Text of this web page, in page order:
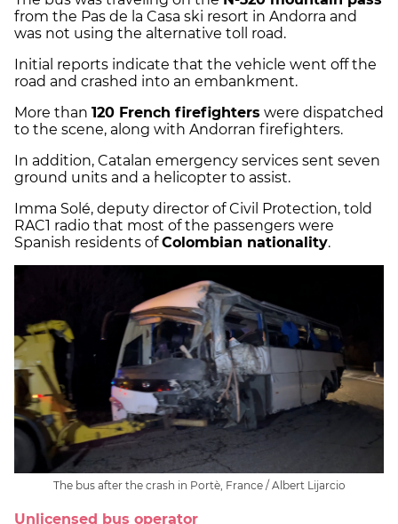
from the Pas de la Casa ski resort in Andorra and
was not using the alternative toll road.
Initial reports indicate that the vehicle went off the
road and crashed into an embankment.
More than 120 French firefighters were dispatched
to the scene, along with Andorran firefighters.
In addition, Catalan emergency services sent seven
ground units and a helicopter to assist.
Imma Solé, deputy director of Civil Protection, told
RAC1 radio that most of the passengers were
Spanish residents ofColombian nationality.
The bus after the crash in Portè, France / Albert Lijarcio
Unlicensed bus operator